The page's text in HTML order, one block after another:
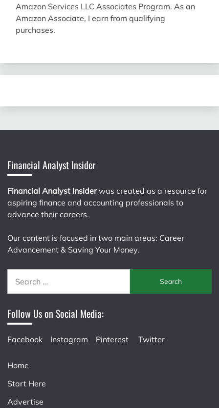
Amazon Services LLC Associates Program. As an
Amazon Associate, I earn from qualifying
purchases.
Financial Analyst Insider
Financial Analyst Insiderwas created as a resource for
aspiring finance and accounting professionals to
advance their careers.
Our content is focused in two main areas: Career
Advancement & Saving Your Money.
for:
Follow Us on Social Media:
Facebook Instagram Pinterest Twitter
Home
Start Here
Advertise